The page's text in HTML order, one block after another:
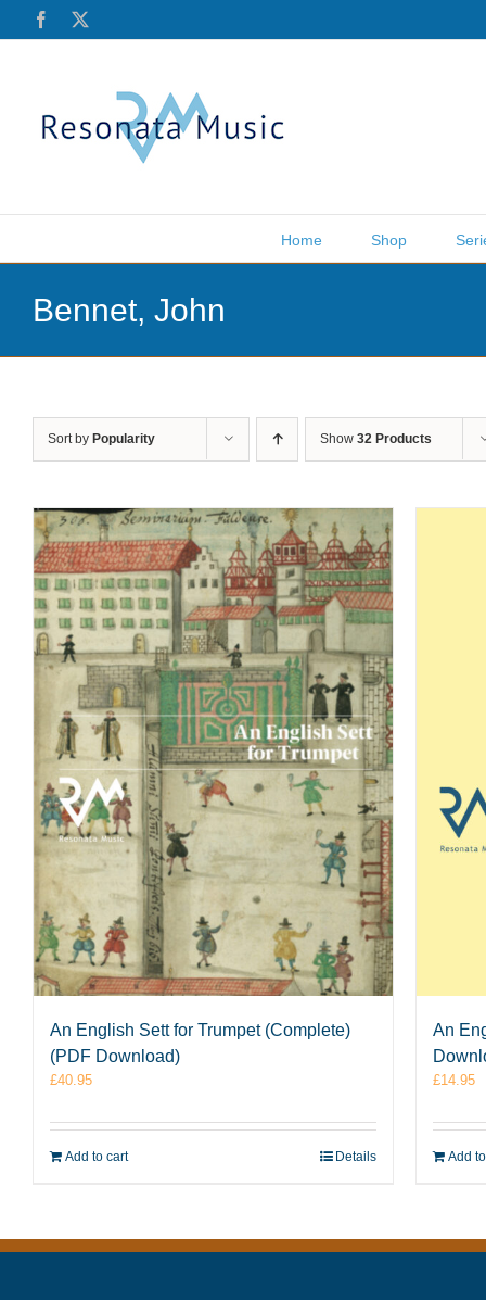
Facebook
Home Shop
Bennet, John
Sort by Popularity Show 32 Products
An English Sett for Trumpet (Complete)
(PDF Download)
£40.95
Add to cart Details
An
£14.95
Add